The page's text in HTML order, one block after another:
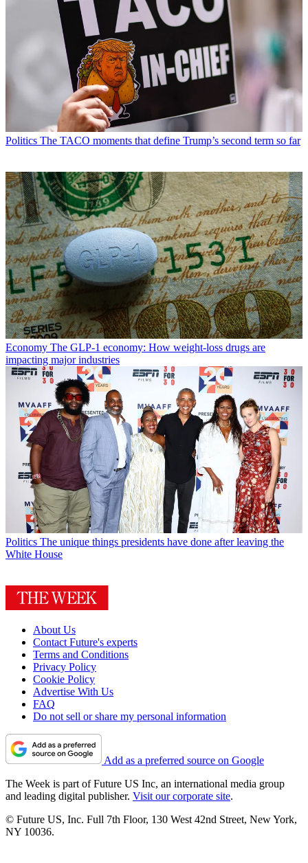
Politics The TACO moments that define Trump’s second term so far
Economy The GLP-1 economy: How weight-loss drugs are
impacting major industries
Politics The unique things presidents have done after leaving the
White House
About Us
Contact Future's experts
Terms and Conditions
Privacy Policy
Cookie Policy
Advertise With Us
FAQ
Do not sell or share my personal information
Add as a preferred source on Google
The Week is part of Future US Inc, an international media group
and leading digital publisher. Visit our corporate site.
© Future US, Inc. Full 7th Floor, 130 West 42nd Street, New York,
NY 10036.